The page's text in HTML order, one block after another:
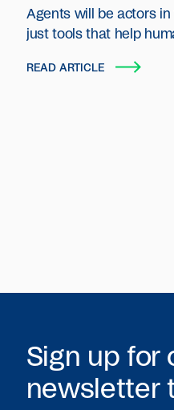
Agents will be actors
just tools that help
on behalf of users and
READ ARTICLE
Sign up for
newsletter